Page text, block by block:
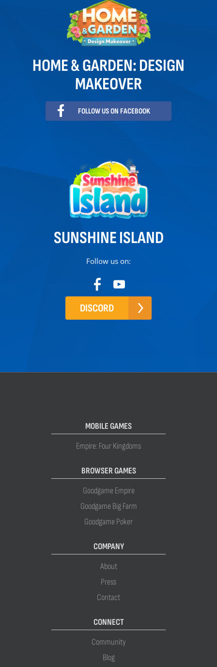
HOME & GARDEN: DESIGN
MAKEOVER
FOLLOW US ON FACEBOOK
SUNSHINE ISLAND
Follow us on:
DISCORD
MOBILE GAMES
Empire: Four Kingdoms
BROWSER GAMES
Goodgame Empire
Goodgame Big Farm
Goodgame Poker
COMPANY
About
Press
Contact
CONNECT
Community
Blog